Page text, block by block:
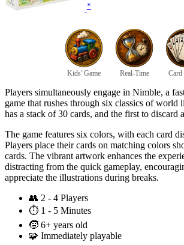
*
Kids' Game Real-Time Card
Players simultaneously engage in Nimble, a
game that rushes through six classics of world
has a stack of 30 cards, and the first to discard
The game features six colors, with each card
Players place their cards on matching colors
cards. The vibrant artwork enhances the
distracting from the quick gameplay,
appreciate the illustrations during breaks.
👥 2 - 4 Players
⏱️ 1 - 5 Minutes
🧒 6+ years old
🧩 Immediately playable